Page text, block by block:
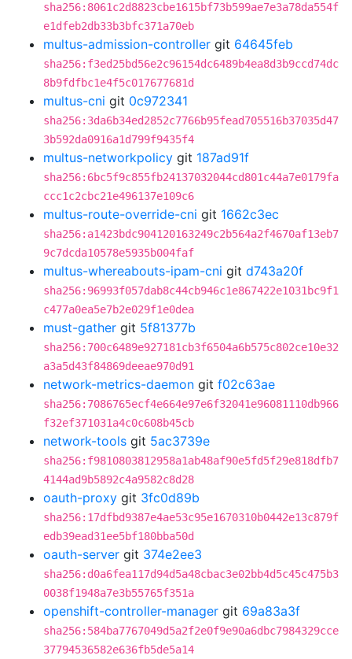
sha256:8061c2d8823cbe1615bf73b599ae7e3a78da554f
e1dfeb2db33b3bfc371a70eb
multus-admission-controller git 64645feb
sha256:f3ed25bd56e2c96154dc6489b4ea8d3b9ccd74dc
8b9fdfbc1e4f5c017677681d
multus-cni git 0c972341
sha256:3da6b34ed2852c7766b95fead705516b37035d47
3b592da0916a1d799f9435f4
multus-networkpolicy git 187ad91f
sha256:6bc5f9c855fb24137032044cd801c44a7e0179fa
ccc1c2cbc21e496137e109c6
multus-route-override-cni git 1662c3ec
sha256:a1423bdc904120163249c2b564a2f4670af13eb7
9c7dcda10578e5935b004faf
multus-whereabouts-ipam-cni git d743a20f
sha256:96993f057dab8c44cb946c1e867422e1031bc9f1
c477a0ea5e7b2e029f1e0dea
must-gather git 5f81377b
sha256:700c6489e927181cb3f6504a6b575c802ce10e32
a3a5d43f84869deeae970d91
network-metrics-daemon git f02c63ae
sha256:7086765ecf4e664e97e6f32041e96081110db966
f32ef371031a4c0c608b45cb
network-tools git 5ac3739e
sha256:f9810803812958a1ab48af90e5fd5f29e818dfb7
4144ad9b5892c4a9582c8d28
oauth-proxy git 3fc0d89b
sha256:17dfbd9387e4ae53c95e1670310b0442e13c879f
edb39ead31ee5bf180bba50d
oauth-server git 374e2ee3
sha256:d0a6fea117d94d5a48cbac3e02bb4d5c45c475b3
0038f1948a7e3b55765f351a
openshift-controller-manager git 69a83a3f
sha256:584ba7767049d5a2f2e0f9e90a6dbc7984329cce
37794536582e636fb5de5a14